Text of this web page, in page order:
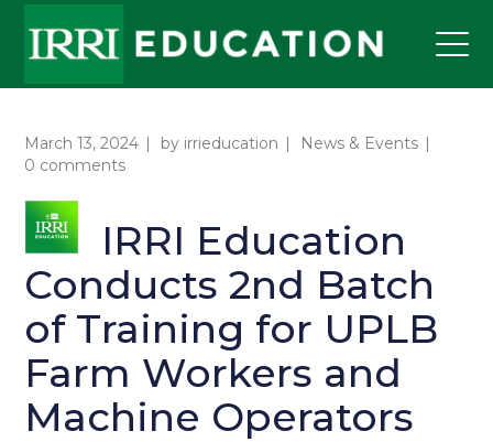
March 13, 2024 by irrieducation
News & Events
0 comments
IRRI Education
Conducts 2nd Batch
of Training for UPLB
Farm Workers and
Machine Operators